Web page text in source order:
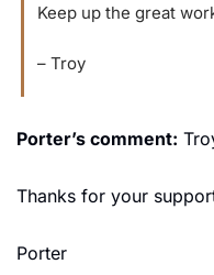
Keep up the great
– Troy
Porter’s comment:
Thanks for your
Porter